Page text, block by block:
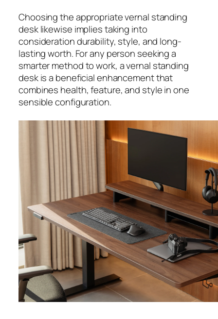
Choosing the appropriate vernal standing
desk likewise implies taking into
consideration durability, style, and long-
lasting worth. For any person seeking a
smarter method to work, a vernal standing
desk is a beneficial enhancement that
combines health, feature, and style in one
sensible configuration.